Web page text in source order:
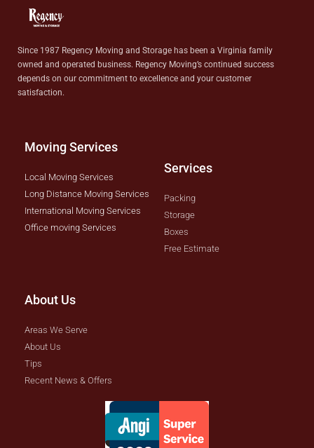
Since 1987 Regency Moving and Storage has been a Virginia family
owned and operated business. Regency Moving’s continued success
depends on our commitment to excellence and your customer
satisfaction.
Moving Services
Local Moving Services
Long Distance Moving Services
International Moving Services
Office moving Services
Services
Packing
Storage
Boxes
Free Estimate
About Us
Areas We Serve
About Us
Tips
Recent News & Offers